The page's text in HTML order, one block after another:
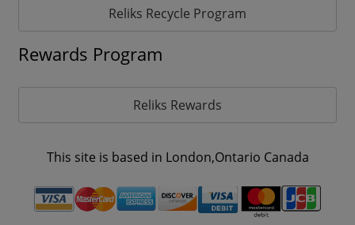
Reliks Recycle Program
Rewards Program
Reliks Rewards
This site is based in London,Ontario Canada